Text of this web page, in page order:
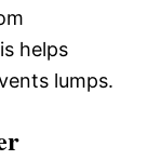
helps
lumps.